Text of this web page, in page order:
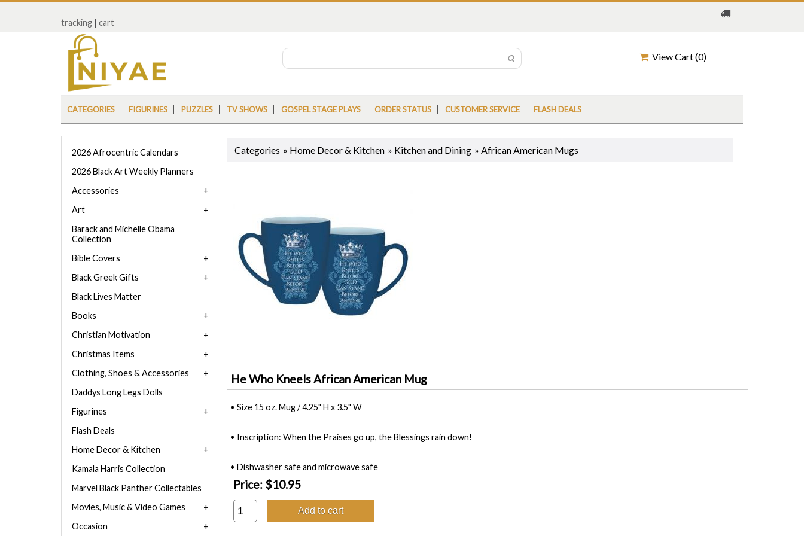
tracking | cart
View Cart (0)
CATEGORIES FIGURINES PUZZLES TV SHOWS GOSPEL STAGE PLAYS ORDER STATUS CUSTOMER SERVICE FLASH DEALS
Categories » Home Decor & Kitchen » Kitchen and Dining » African American Mugs
He Who Kneels African American Mug
• Size 15 oz. Mug / 4.25" H x 3.5" W
• Inscription: When the Praises go up, the Blessings rain down!
• Dishwasher safe and microwave safe
Price: $10.95
Add to cart
2026 Afrocentric Calendars
2026 Black Art Weekly Planners
Accessories
Art
Barack and Michelle Obama
Collection
Bible Covers
Black Greek Gifts
Black Lives Matter
Books
Christian Motivation
Christmas Items
Clothing, Shoes & Accessories
Daddys Long Legs Dolls
Figurines
Flash Deals
Home Decor & Kitchen
Kamala Harris Collection
Marvel Black Panther Collectables
Movies, Music & Video Games
Occasion